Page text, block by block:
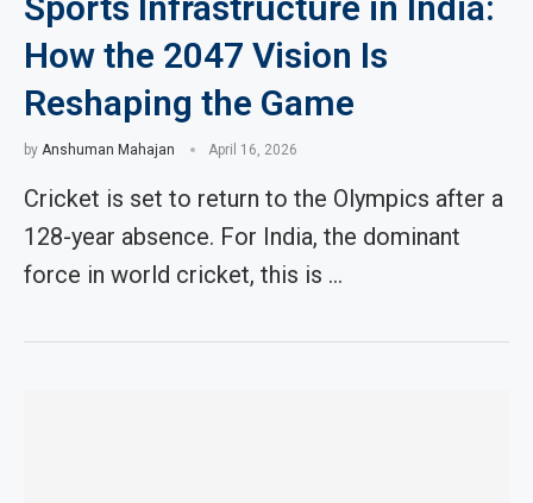
How the 2047 Vision Is
Reshaping the Game
by Anshuman Mahajan April 16, 2026
Cricket is set to return to the Olympics after a
128-year absence. For India, the dominant
force in world cricket, this is …